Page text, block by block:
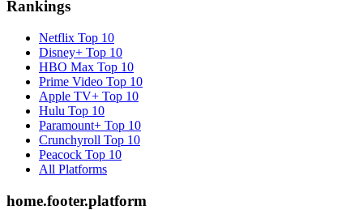
Rankings
Netflix Top 10
Disney+ Top 10
HBO Max Top 10
Prime Video Top 10
Apple TV+ Top 10
Hulu Top 10
Paramount+ Top 10
Crunchyroll Top 10
Peacock Top 10
All Platforms
home.footer.platform